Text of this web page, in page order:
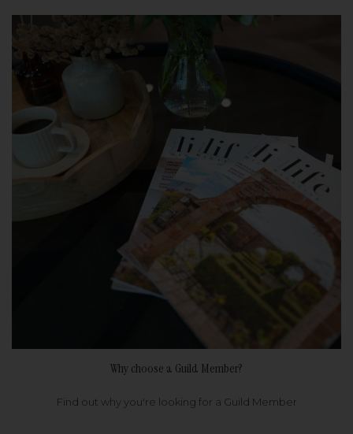
Why choose a Guild Member?
Find out why you're looking for a Guild Member